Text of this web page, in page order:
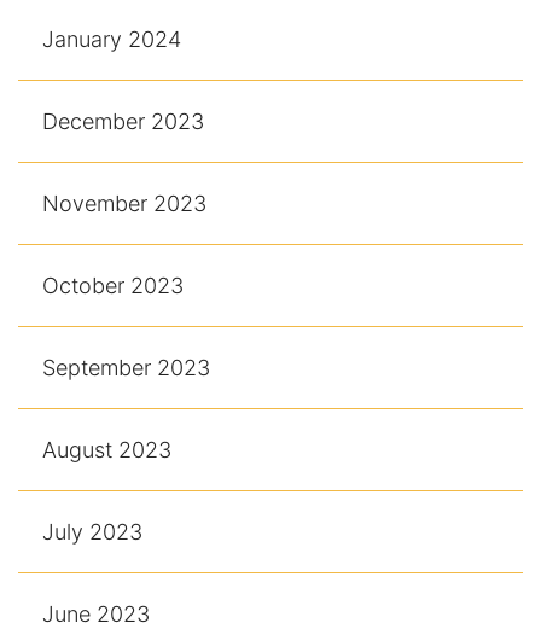
January 2024
December 2023
November 2023
October 2023
September 2023
August 2023
July 2023
June 2023